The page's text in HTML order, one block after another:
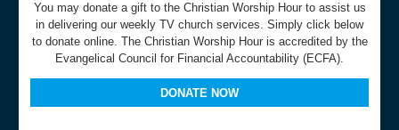
You may donate a gift to the Christian Worship Hour to assist us
in delivering our weekly TV church services. Simply click below
to donate online. The Christian Worship Hour is accredited by the
Evangelical Council for Financial Accountability (ECFA).
DONATE NOW